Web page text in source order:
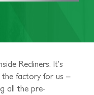
Recliners. It’s
the factory for us –
all the pre-